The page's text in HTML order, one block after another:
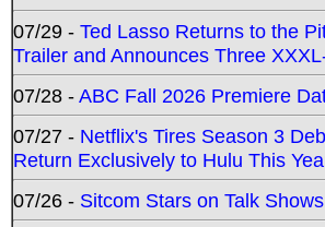
07/29 - Ted Lasso Returns to the
Trailer and Announces Three
07/28 -ABC Fall 2026 Premiere
07/27 - Netflix's Tires Season 3
Return Exclusively to Hulu This
07/26 - Sitcom Stars on Talk